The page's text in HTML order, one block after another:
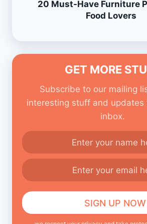
20 Must-Have Furniture
Food Lovers
GET MORE
Subscribe to our mailing
interesting stuff and updates
inbox.